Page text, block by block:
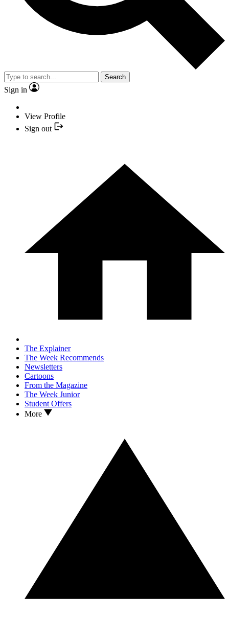
Search
Sign in
View Profile
Sign out
The Explainer
The Week Recommends
Newsletters
Cartoons
From the Magazine
The Week Junior
Student Offers
More